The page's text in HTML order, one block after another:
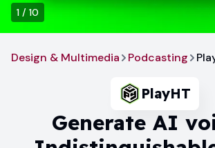
1 / 10
Design & Multimedia Podcasting
PlayHT
Generate AI